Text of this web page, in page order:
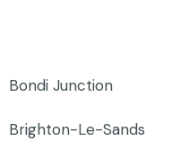
Bondi Junction
Brighton-Le-Sands